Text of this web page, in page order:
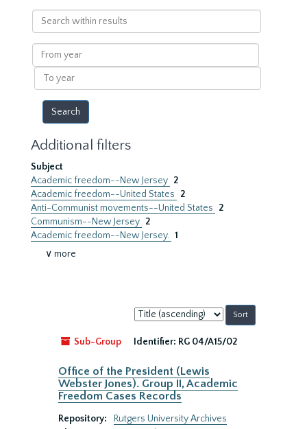
Search
within
results
From
year
To
year
Additional filters
Subject
Academic freedom--New Jersey 2
Academic freedom--United States
2
Anti-Communist movements--United States
2
Communism--New Jersey 2
Academic freedom--New Jersey. 1
∨ more
Sort
by:
Sub-Group
Identifier: RG 04/A15/02
Office of the President (Lewis
Webster Jones). Group II, Academic
Freedom Cases Records
Repository:
Rutgers University Archives